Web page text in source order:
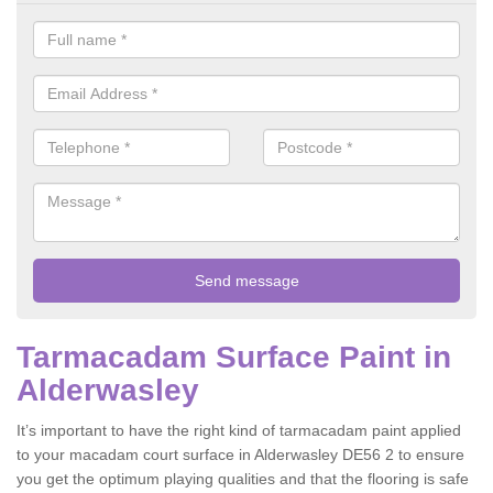
Tarmacadam Surface Paint in
Alderwasley
It’s important to have the right kind of tarmacadam paint applied
to your macadam court surface in Alderwasley DE56 2 to ensure
you get the optimum playing qualities and that the flooring is safe